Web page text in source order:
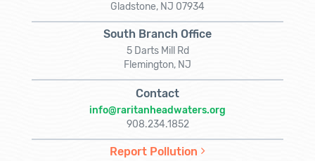
Gladstone, NJ 07934
South Branch Office
5 Darts Mill Rd
Flemington, NJ
Contact
info@raritanheadwaters.org
908.234.1852
Report Pollution